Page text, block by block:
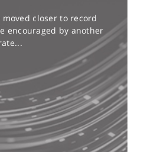
moved closer to record
encouraged by another